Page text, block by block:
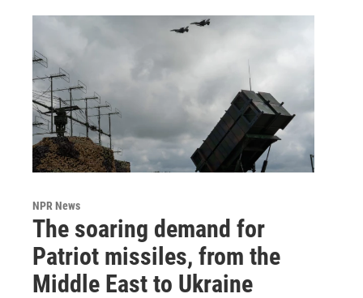
NPR News
The soaring demand for
Patriot missiles, from the
Middle East to Ukraine